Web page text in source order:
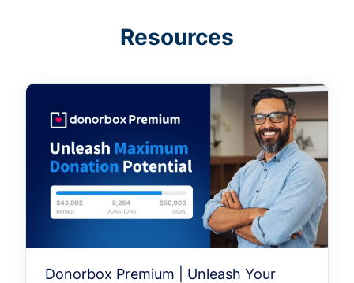
Resources
Donorbox Premium | Unleash Your